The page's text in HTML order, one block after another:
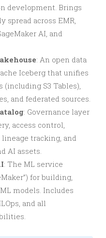
development. Brings
spread across EMR,
AI, and
: An open data
Iceberg that unifies
(including S3 Tables),
and federated sources.
: Governance layer
access control,
tracking, and
AI assets.
: The ML service
for building,
models. Includes
and all